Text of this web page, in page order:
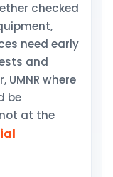
checked
need early
and
where
be
at the